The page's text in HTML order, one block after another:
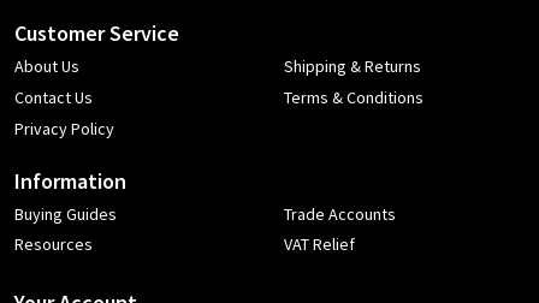
Customer Service
About Us
Contact Us
Privacy Policy
Shipping & Returns
Terms & Conditions
Information
Buying Guides
Resources
Trade Accounts
VAT Relief